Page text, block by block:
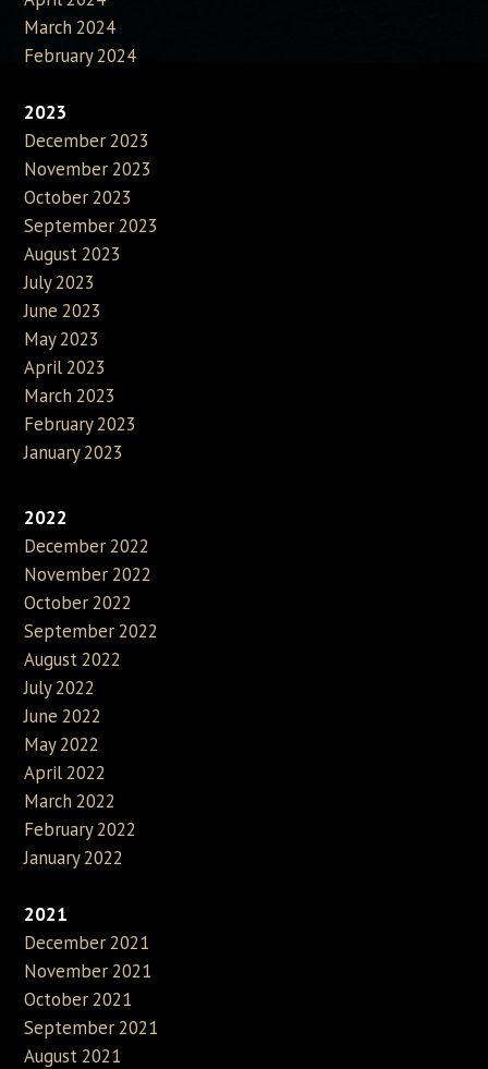
March 2024
February 2024
2023
December 2023
November 2023
October 2023
September 2023
August 2023
July 2023
June 2023
May 2023
April 2023
March 2023
February 2023
January 2023
2022
December 2022
November 2022
October 2022
September 2022
August 2022
July 2022
June 2022
May 2022
April 2022
March 2022
February 2022
January 2022
2021
December 2021
November 2021
October 2021
September 2021
August 2021